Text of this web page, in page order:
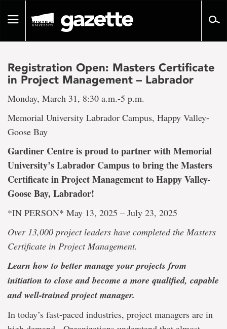
pageToggle
Registration Open: Masters Certificate
in Project Management – Labrador
Monday, March 31, 8:30 a.m.-5 p.m.
Memorial University Labrador Campus, Happy Valley-
Goose Bay
Gardiner Centre is proud to partner with Memorial
University’s Labrador Campus to bring the Masters
Certificate in Project Management to Happy Valley-
Goose Bay, Labrador!
*IN PERSON* May 13, 2025 – July 23, 2025
Over 13,000 project leaders have completed the Masters
Certificate in Project Management.
Learn how to better manage your projects from
initiation to close and become a more qualified, capable
and well-trained project manager.
In today’s fast-paced industries, project managers are in